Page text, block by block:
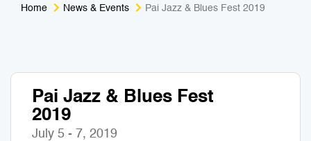
Home News & Events Pai Jazz & Blues Fest 2019
Pai Jazz & Blues Fest
2019
July 5 - 7, 2019
Nightlife & Entertainment
Business Travel
Zoo & Aquarium
Art & Culture